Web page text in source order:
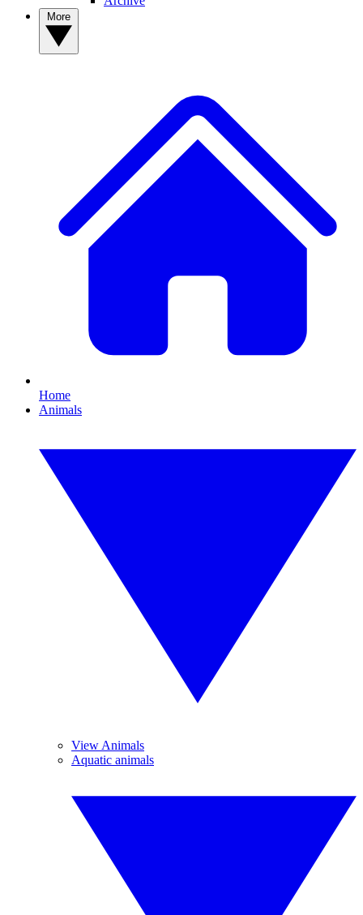
Home
Animals
View Animals
Aquatic animals